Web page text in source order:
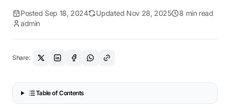
Posted Sep 18, 2024 Updated Nov 28, 2025
8 min read
admin
Share:
Table of Contents